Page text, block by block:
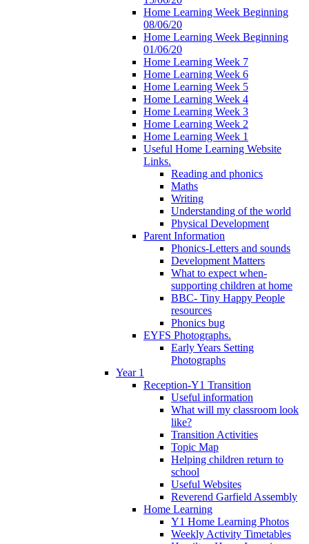
Home Learning Week Beginning
08/06/20
Home Learning Week Beginning
01/06/20
Home Learning Week 7
Home Learning Week 6
Home Learning Week 5
Home Learning Week 4
Home Learning Week 3
Home Learning Week 2
Home Learning Week 1
Useful Home Learning Website
Links.
Reading and phonics
Maths
Writing
Understanding of the world
Physical Development
Parent Information
Phonics-Letters and sounds
Development Matters
What to expect when-
supporting children at home
BBC- Tiny Happy People
resources
Phonics bug
EYFS Photographs.
Early Years Setting
Photographs
Year 1
Reception-Y1 Transition
Useful information
What will my classroom look
like?
Transition Activities
Topic Map
Helping children return to
school
Useful Websites
Reverend Garfield Assembly
Home Learning
Y1 Home Learning Photos
Weekly Activity Timetables